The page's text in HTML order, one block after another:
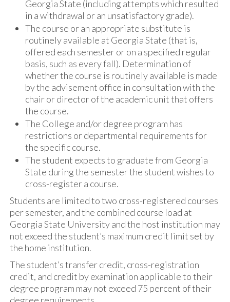
Georgia State (including attempts which resulted
in a withdrawal or an unsatisfactory grade).
The course or an appropriate substitute is
routinely available at Georgia State (that is,
offered each semester or on a specified regular
basis, such as every fall). Determination of
whether the course is routinely available is made
by the advisement office in consultation with the
chair or director of the academic unit that offers
the course.
The College and/or degree program has
restrictions or departmental requirements for
the specific course.
The student expects to graduate from Georgia
State during the semester the student wishes to
cross-register a course.
Students are limited to two cross-registered courses
per semester, and the combined course load at
Georgia State University and the host institution may
not exceed the student’s maximum credit limit set by
the home institution.
The student’s transfer credit, cross-registration
credit, and credit by examination applicable to their
degree program may not exceed 75 percent of their